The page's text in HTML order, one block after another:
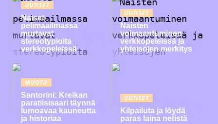
UUTISET
Naiset
pelimaailmassa
murtavat
stereotypioita
verkkopeleissä
UUTISET
Naisten
voimaantuminen
verkkopeleissä ja
yhteisöjen merkitys
MUOTO
Santorini: Kreikan
paratiisisaari täynnä
lumoavaa kauneutta
ja historiaa
UUTISET
Kilpailuta ja löydä
paras laina netistä